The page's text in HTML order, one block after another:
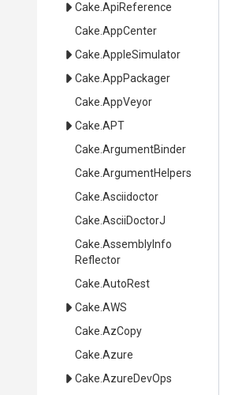
Cake .ApiReference
Cake .AppCenter
Cake .AppleSimulator
Cake .AppPackager
Cake .AppVeyor
Cake .APT
Cake .ArgumentBinder
Cake .ArgumentHelpers
Cake .Asciidoctor
Cake .AsciiDoctorJ
Cake AssemblyInfo
Reflector
Cake .AutoRest
Cake .AWS
Cake .AzCopy
Cake .Azure
Cake .AzureDevOps